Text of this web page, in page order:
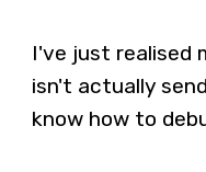
I've just realised
isn't actually
know how to